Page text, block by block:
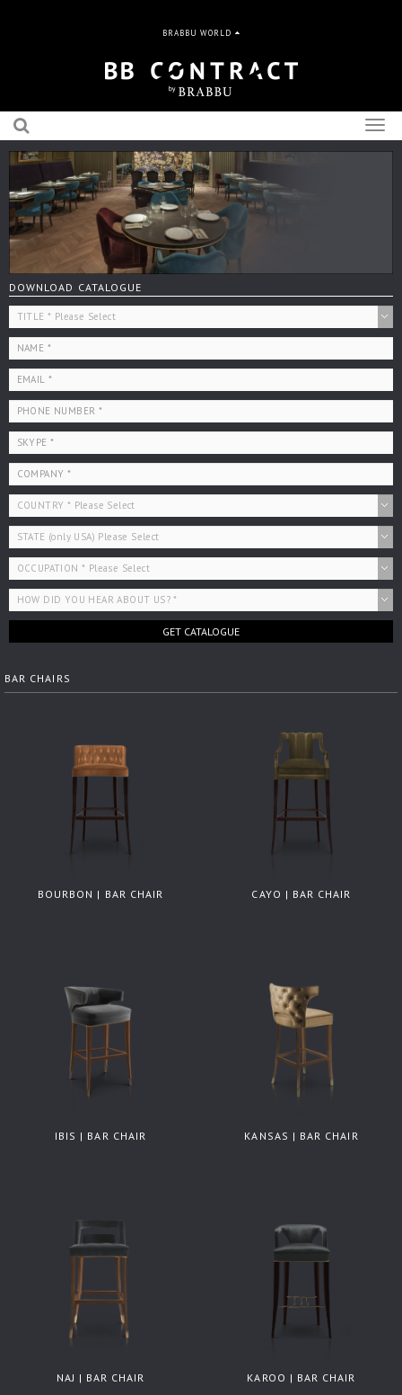
BRABBU WORLD
DOWNLOAD CATALOGUE
GET CATALOGUE
BAR CHAIRS
BOURBON | BAR CHAIR CAYO | BAR CHAIR
IBIS | BAR CHAIR KANSAS | BAR CHAIR
NAJ | BAR CHAIR KAROO | BAR CHAIR